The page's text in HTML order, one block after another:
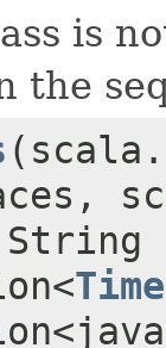
is
the